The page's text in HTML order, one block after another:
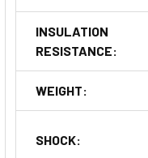
INSULATION
RESISTANCE:
WEIGHT:
SHOCK: